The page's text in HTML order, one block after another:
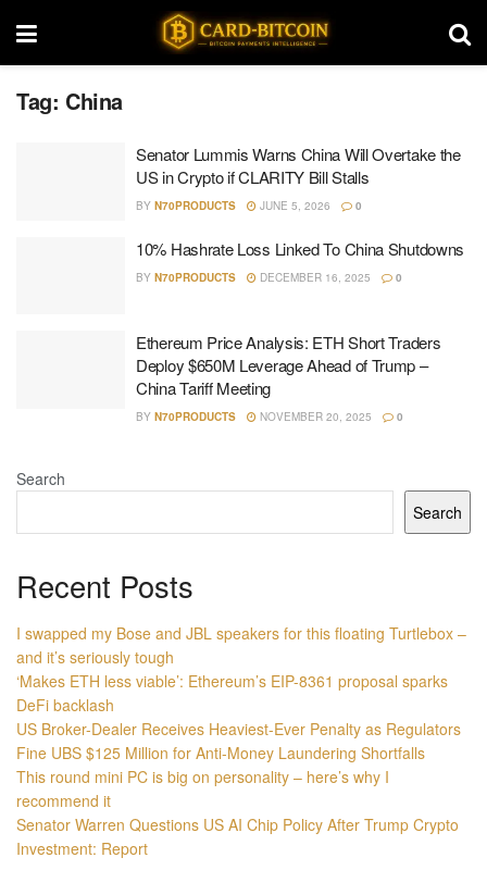
Tag: China
Senator Lummis Warns China Will Overtake the
US in Crypto if CLARITY Bill Stalls
BY N70PRODUCTS JUNE 5, 2026 0
10% Hashrate Loss Linked To China Shutdowns
BY N70PRODUCTS DECEMBER 16, 2025 0
Ethereum Price Analysis: ETH Short Traders
Deploy $650M Leverage Ahead of Trump –
China Tariff Meeting
BY N70PRODUCTS NOVEMBER 20, 2025 0
Search
Search
Recent Posts
I swapped my Bose and JBL speakers for this floating Turtlebox –
and it’s seriously tough
‘Makes ETH less viable’: Ethereum’s EIP-8361 proposal sparks
DeFi backlash
US Broker-Dealer Receives Heaviest-Ever Penalty as Regulators
Fine UBS $125 Million for Anti-Money Laundering Shortfalls
This round mini PC is big on personality – here’s why I
recommend it
Senator Warren Questions US AI Chip Policy After Trump Crypto
Investment: Report